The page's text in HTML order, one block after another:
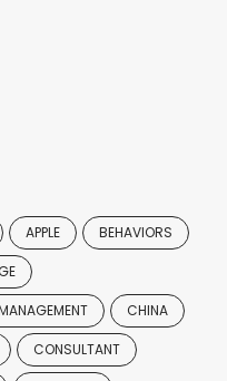
APPLE BEHAVIORS
CHINA
CONSULTANT